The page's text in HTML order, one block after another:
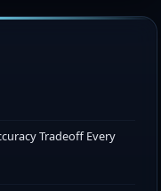
Tradeoff Every